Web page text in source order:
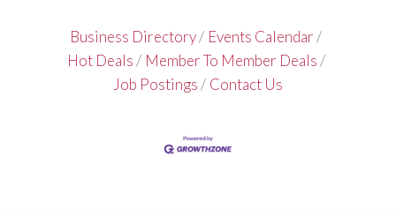
Business Directory
Events Calendar
Hot Deals
Member To Member Deals
Job Postings
Contact Us